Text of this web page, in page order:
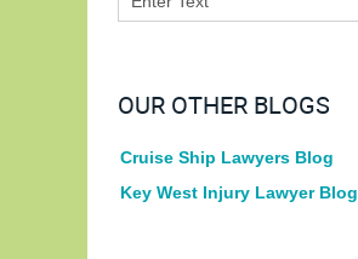
OUR OTHER BLOGS
Cruise Ship Lawyers Blog
Key West Injury Lawyer Blog